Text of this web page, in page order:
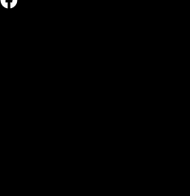
Facebook